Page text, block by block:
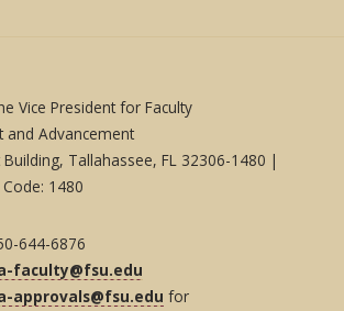
Vice President for Faculty
and Advancement
Tallahassee, FL 32306-1480 |
1480
644-6876
faculty@fsu.edu
approvals@fsu.edu for